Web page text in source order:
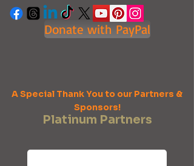
Donate with PayPal
A Special Thank You to our Partners &
Sponsors!
Platinum Partners